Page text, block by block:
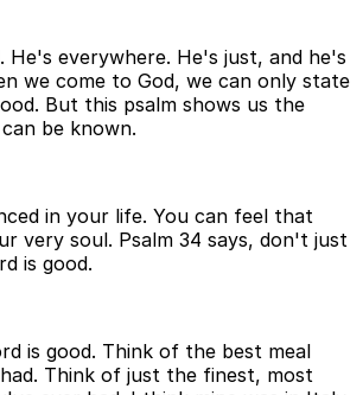
He's everywhere. He's just, and he's
we come to God, we can only state
But this psalm shows us the
be known.
in your life. You can feel that
very soul. Psalm 34 says, don't just
is good.
is good. Think of the best meal
Think of just the finest, most